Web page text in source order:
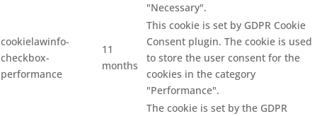
"Necessary".
cookielawinfo-
checkbox-
performance
11
months
This cookie is set by GDPR Cookie
Consent plugin. The cookie is used
to store the user consent for the
cookies in the category
"Performance".
The cookie is set by the GDPR